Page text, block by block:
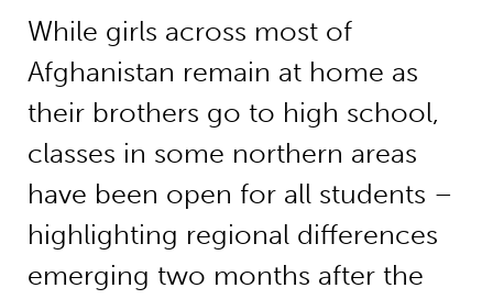
While girls across most of
Afghanistan remain at home as
their brothers go to high school,
classes in some northern areas
have been open for all students –
highlighting regional differences
emerging two months after the